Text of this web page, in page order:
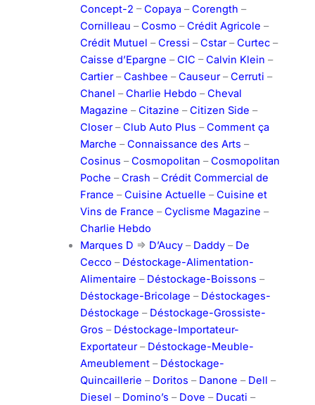
Concept-2 –Copaya –Corength –
Cornilleau –Cosmo –Crédit Agricole –
Crédit Mutuel –Cressi –Cstar–Curtec–
Caisse d’Epargne –CIC –Calvin Klein –
Cartier–Cashbee –Causeur–Cerruti –
Chanel –Charlie Hebdo –Cheval
Magazine –Citazine –Citizen Side –
Closer–Club Auto Plus –Comment ça
Marche –Connaissance des Arts –
Cosinus –Cosmopolitan –Cosmopolitan
Poche –Crash –Crédit Commercial de
France –Cuisine Actuelle –Cuisine et
Vins de France –Cyclisme Magazine –
Charlie Hebdo
Marques D => D’Aucy– Daddy– De
Cecco – Déstockage-Alimentation-
Alimentaire – Déstockage-Boissons –
Déstockage-Bricolage – Déstockages-
Déstockage – Déstockage-Grossiste-
Gros – Déstockage-Importateur-
Exportateur– Déstockage-Meuble-
Ameublement– Déstockage-
Quincaillerie – Doritos – Danone – Dell –
Diesel – Domino’s – Dove – Ducati –